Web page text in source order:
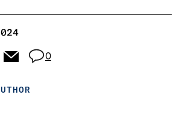
0